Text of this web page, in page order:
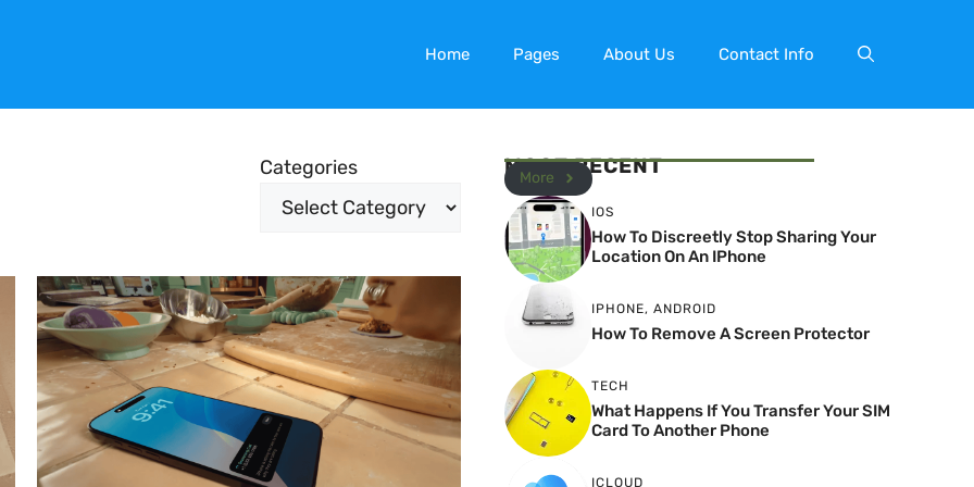
Home Pages About Us Contact Info
Categories MOST RECENT
More
IOS
How To Discreetly Stop Sharing Your
Location On An IPhone
IPHONE, ANDROID
How To Remove A Screen Protector
TECH
What Happens If You Transfer Your SIM
Card To Another Phone
ICLOUD